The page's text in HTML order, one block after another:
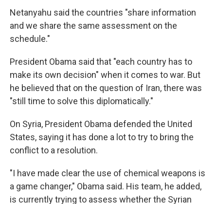
Netanyahu said the countries "share information
and we share the same assessment on the
schedule."
President Obama said that "each country has to
make its own decision" when it comes to war. But
he believed that on the question of Iran, there was
"still time to solve this diplomatically."
On Syria, President Obama defended the United
States, saying it has done a lot to try to bring the
conflict to a resolution.
"I have made clear the use of chemical weapons is
a game changer," Obama said. His team, he added,
is currently trying to assess whether the Syrian